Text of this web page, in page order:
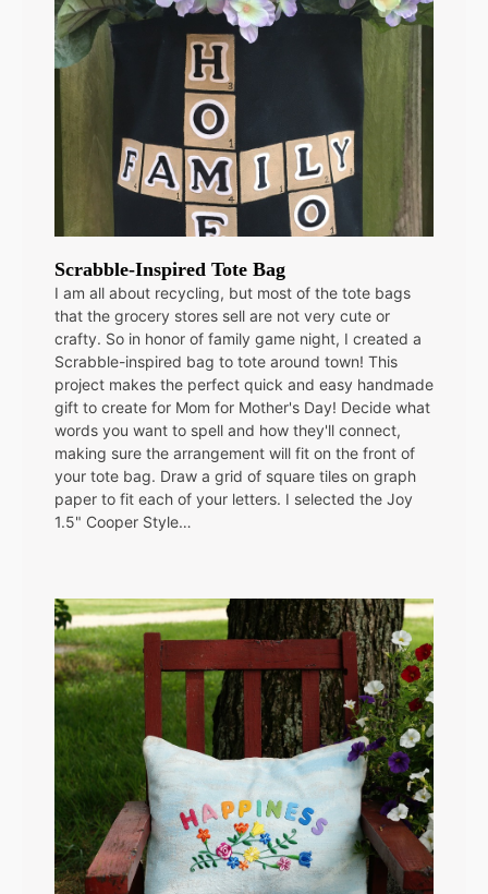
Scrabble-Inspired Tote Bag
I am all about recycling, but most of the tote bags
that the grocery stores sell are not very cute or
crafty. So in honor of family game night, I created a
Scrabble-inspired bag to tote around town! This
project makes the perfect quick and easy handmade
gift to create for Mom for Mother's Day! Decide what
words you want to spell and how they'll connect,
making sure the arrangement will fit on the front of
your tote bag. Draw a grid of square tiles on graph
paper to fit each of your letters. I selected the Joy
1.5" Cooper Style…